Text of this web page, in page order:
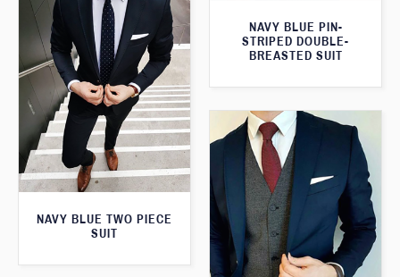
NAVY BLUE PIN-
STRIPED DOUBLE-
BREASTED SUIT
NAVY BLUE TWO PIECE
SUIT